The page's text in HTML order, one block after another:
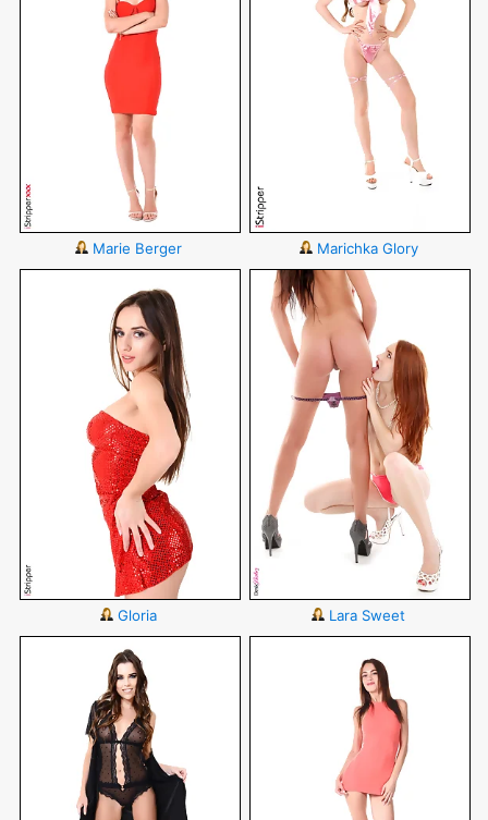
Marie Berger Marichka Glory
Gloria Lara Sweet